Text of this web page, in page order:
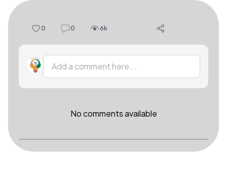
0 0 6k
Add a comment here...
No comments available